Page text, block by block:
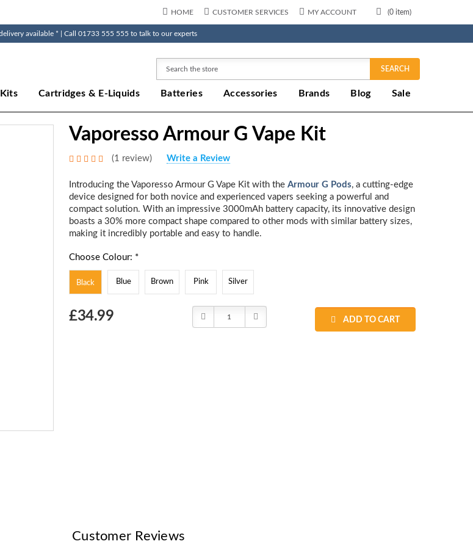
(0 item)
HOME CUSTOMER SERVICES MY ACCOUNT
available * | Call 01733 555 555 to talk to our experts
SEARCH
Cartridges & E-Liquids Batteries Accessories Brands Blog Sale
Vaporesso Armour G Vape Kit
(1 review) Write a Review
Introducing the Vaporesso Armour G Vape Kit with the Armour G Pods, a cutting-edge
device designed for both novice and experienced vapers seeking a powerful and
compact solution. With an impressive 3000mAh battery capacity, its innovative design
boasts a 30% more compact shape compared to other mods with similar battery sizes,
making it incredibly portable and easy to handle.
Choose Colour: *
Black Blue Brown Pink Silver
Choose
£34.99
Decrease
Increase
ADD TO CART
Customer Reviews